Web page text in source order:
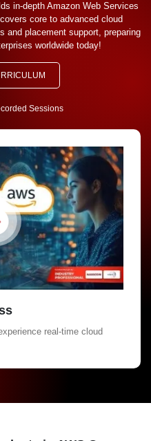
in-depth Amazon Web Services
core to advanced cloud
and placement support, preparing
worldwide today!
Sessions
real-time cloud